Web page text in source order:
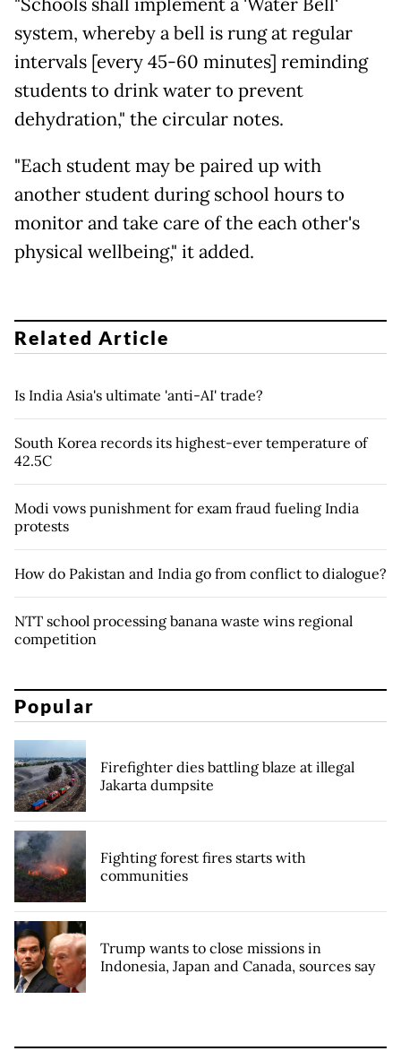
"Schools shall implement a 'Water Bell'
system, whereby a bell is rung at regular
intervals [every 45-60 minutes] reminding
students to drink water to prevent
dehydration," the circular notes.
"Each student may be paired up with
another student during school hours to
monitor and take care of the each other's
physical wellbeing," it added.
Related Article
Is India Asia's ultimate 'anti-AI' trade?
South Korea records its highest-ever temperature of
42.5C
Modi vows punishment for exam fraud fueling India
protests
How do Pakistan and India go from conflict to dialogue?
NTT school processing banana waste wins regional
competition
Popular
Firefighter dies battling blaze at illegal
Jakarta dumpsite
Fighting forest fires starts with
communities
Trump wants to close missions in
Indonesia, Japan and Canada, sources say